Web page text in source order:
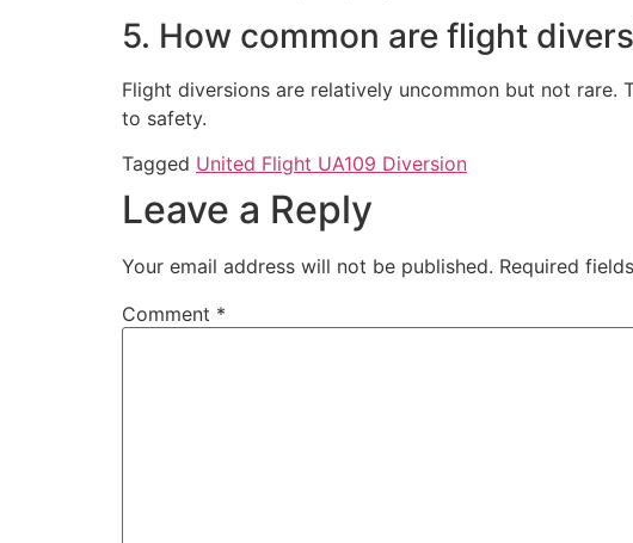
5. How common are flight
Flight diversions are relatively uncommon but not
to safety.
Tagged United Flight UA109 Diversion
Leave a Reply
Your email address will not be published. Required
Comment *